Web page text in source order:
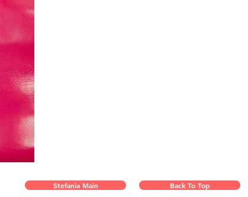
Stefania Main Back To Top